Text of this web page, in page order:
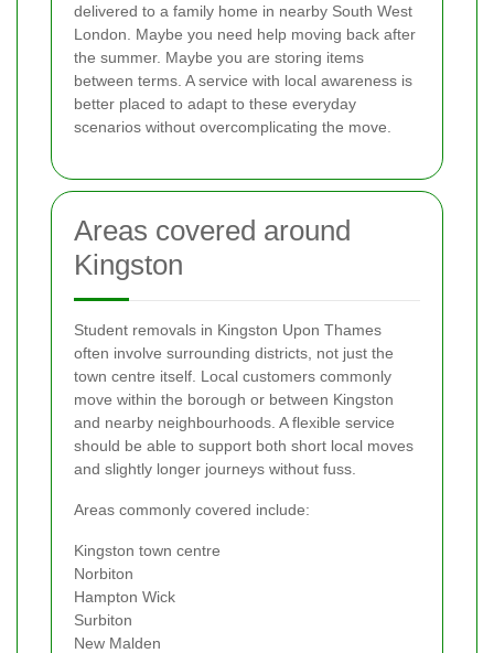
delivered to a family home in nearby South West
London. Maybe you need help moving back after
the summer. Maybe you are storing items
between terms. A service with local awareness is
better placed to adapt to these everyday
scenarios without overcomplicating the move.
Areas covered around
Kingston
Student removals in Kingston Upon Thames
often involve surrounding districts, not just the
town centre itself. Local customers commonly
move within the borough or between Kingston
and nearby neighbourhoods. A flexible service
should be able to support both short local moves
and slightly longer journeys without fuss.
Areas commonly covered include:
Kingston town centre
Norbiton
Hampton Wick
Surbiton
New Malden